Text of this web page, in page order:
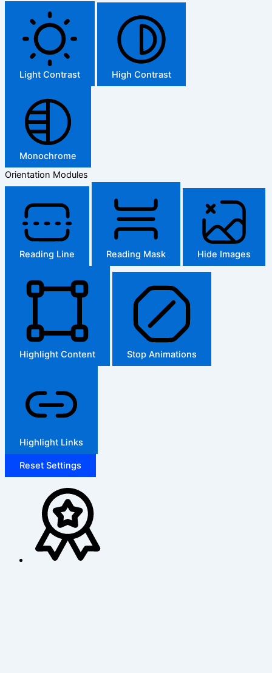
Light Contrast High Contrast
Monochrome
Orientation Modules
Reading Line Reading Mask Hide Images
Highlight Content Stop Animations
Highlight Links
Reset Settings